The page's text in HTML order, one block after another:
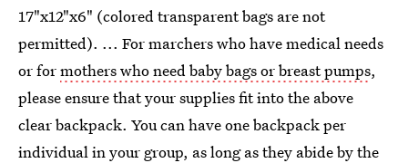
17"x12"x6" (colored transparent bags are not
permitted). ... For marchers who have medical needs
or formothers who need baby bags or breast pumps,
please ensure that your supplies fit into the above
clear backpack. You can have one backpack per
individual in your group, as long as they abide by the